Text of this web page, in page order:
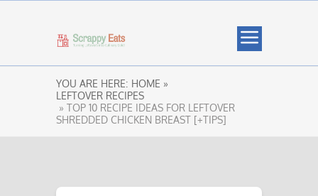
YOU ARE HERE: HOME »
LEFTOVER RECIPES
» TOP 10 RECIPE IDEAS FOR LEFTOVER
SHREDDED CHICKEN BREAST [+TIPS]